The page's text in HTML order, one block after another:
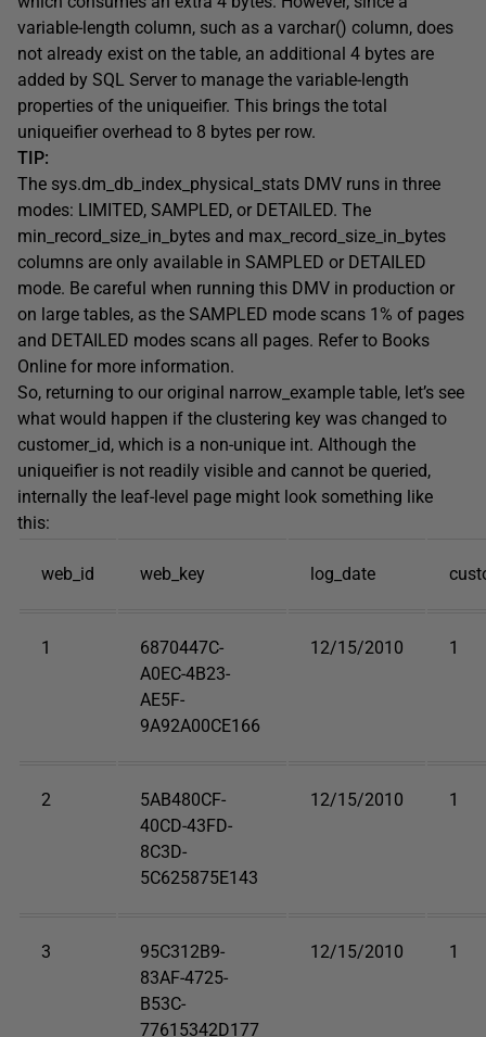
variable-length column, such as a varchar() column, does
not already exist on the table, an additional 4 bytes are
added by SQL Server to manage the variable-length
properties of the uniqueifier. This brings the total
uniqueifier overhead to 8 bytes per row.
TIP:
The sys.dm_db_index_physical_stats DMV runs in three
modes: LIMITED, SAMPLED, or DETAILED. The
min_record_size_in_bytes and max_record_size_in_bytes
columns are only available in SAMPLED or DETAILED
mode. Be careful when running this DMV in production or
on large tables, as the SAMPLED mode scans 1% of pages
and DETAILED modes scans all pages. Refer to Books
Online for more information.
So, returning to our original narrow_example table, let’s see
what would happen if the clustering key was changed to
customer_id, which is a non-unique int. Although the
uniqueifier is not readily visible and cannot be queried,
internally the leaf-level page might look something like
this:
web_id web_key log_date
1
6870447C-
A0EC-4B23-
AE5F-
9A92A00CE166
12/15/2010 1
2
5AB480CF-
40CD-43FD-
8C3D-
5C625875E143
12/15/2010 1
3
95C312B9-
83AF-4725-
B53C-
77615342D177
12/15/2010 1